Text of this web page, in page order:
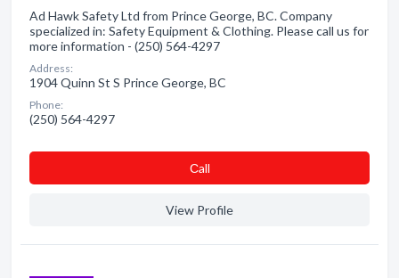
Ad Hawk Safety Ltd from Prince George, BC. Company
specialized in: Safety Equipment & Clothing. Please call us for
more information - (250) 564-4297
Address:
1904 Quinn St S Prince George, BC
Phone:
(250) 564-4297
Сall
View Profile